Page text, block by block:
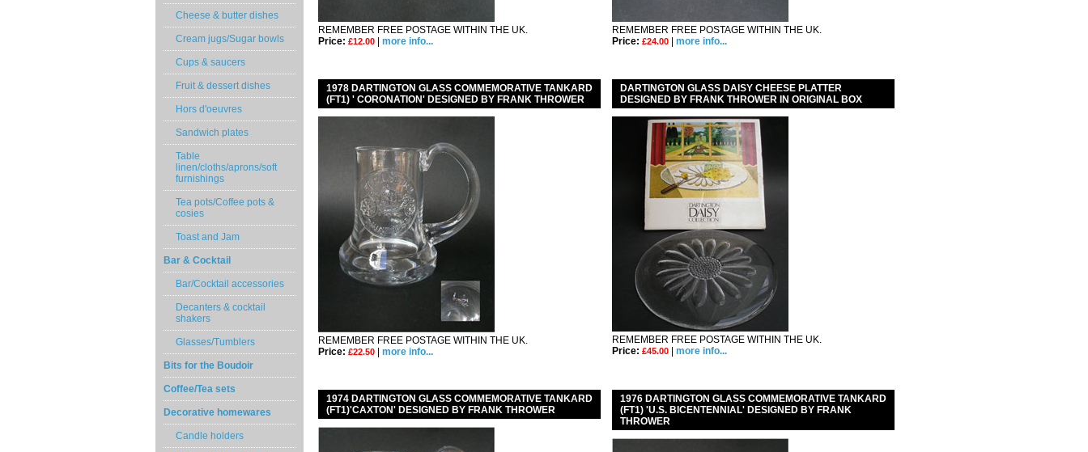
Cheese & butter dishes
Cream jugs/Sugar bowls
Cups & saucers
Fruit & dessert dishes
Hors d'oeuvres
Sandwich plates
Table
linen/cloths/aprons/soft
furnishings
Tea pots/Coffee pots &
cosies
Toast and Jam
Bar & Cocktail
Bar/Cocktail accessories
Decanters & cocktail
shakers
Glasses/Tumblers
Bits for the Boudoir
Coffee/Tea sets
Decorative homewares
Candle holders
REMEMBER FREE POSTAGE WITHIN THE UK.
Price: £12.00 more info...
REMEMBER FREE POSTAGE WITHIN THE UK.
Price: £24.00 more info...
1978 DARTINGTON GLASS COMMEMORATIVE TANKARD
(FT1) ' CORONATION' DESIGNED BY FRANK THROWER
REMEMBER FREE POSTAGE WITHIN THE UK.
Price: £22.50 more info...
DARTINGTON GLASS DAISY CHEESE PLATTER
DESIGNED BY FRANK THROWER IN ORIGINAL BOX
REMEMBER FREE POSTAGE WITHIN THE UK.
Price: £45.00 more info...
1974 DARTINGTON GLASS COMMEMORATIVE TANKARD
(FT1)'CAXTON' DESIGNED BY FRANK THROWER
1976 DARTINGTON GLASS COMMEMORATIVE TANKARD
(FT1) 'U.S. BICENTENNIAL' DESIGNED BY FRANK
THROWER